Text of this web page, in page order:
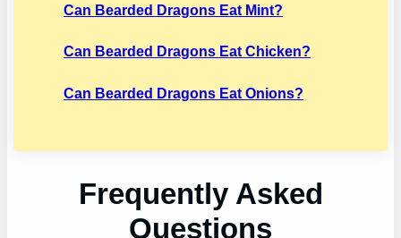
Can Bearded Dragons Eat Mint?
Can Bearded Dragons Eat Chicken?
Can Bearded Dragons Eat Onions?
Frequently Asked
Questions